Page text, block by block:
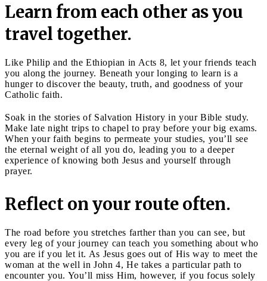
Learn from each other as you
travel together.
Like Philip and the Ethiopian in Acts 8, let your friends teach
you along the journey. Beneath your longing to learn is a
hunger to discover the beauty, truth, and goodness of your
Catholic faith.
Soak in the stories of Salvation History in your Bible study.
Make late night trips to chapel to pray before your big exams.
When your faith begins to permeate your studies, you’ll see
the eternal weight of all you do, leading you to a deeper
experience of knowing both Jesus and yourself through
prayer.
Reflect on your route often.
The road before you stretches farther than you can see, but
every leg of your journey can teach you something about who
you are if you let it. As Jesus goes out of His way to meet the
woman at the well in John 4, He takes a particular path to
encounter you. You’ll miss Him, however, if you focus solely